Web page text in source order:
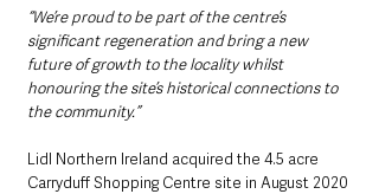
“We’re proud to be part of the centre’s
significant regeneration and bring a new
future of growth to the locality whilst
honouring the site’s historical connections to
the community.”
Lidl Northern Ireland acquired the 4.5 acre
Carryduff Shopping Centre site in August 2020